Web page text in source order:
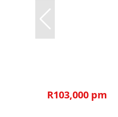
R103,000 pm